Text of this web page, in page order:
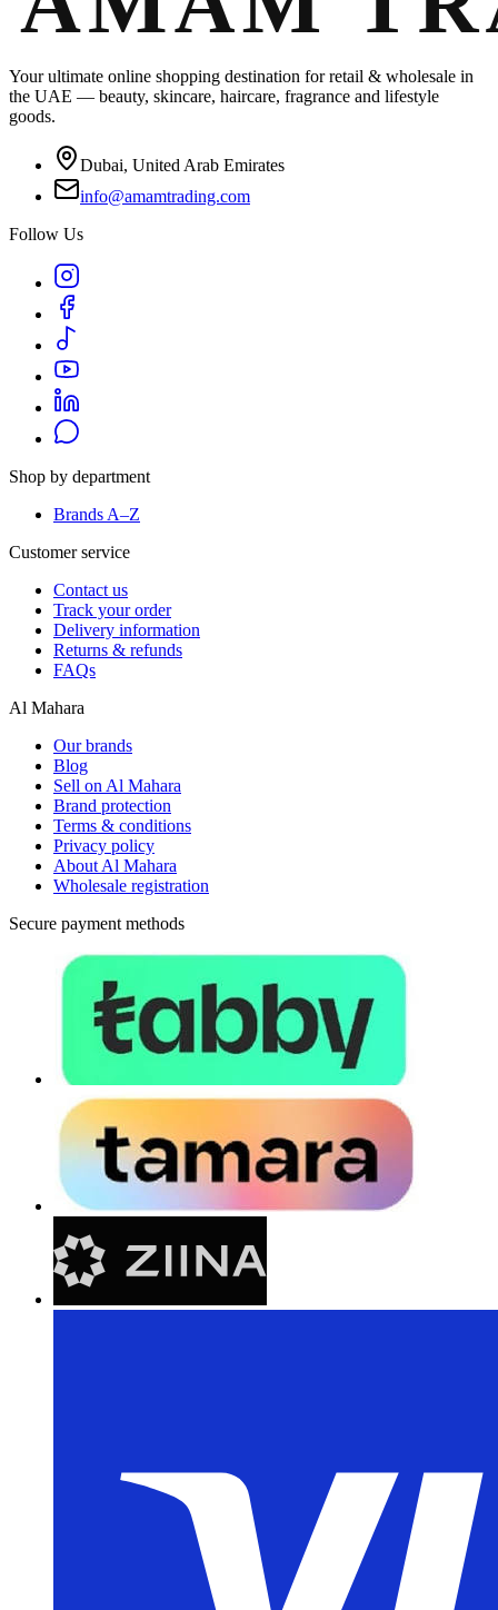
Your ultimate online shopping destination for retail & wholesale in
the UAE — beauty, skincare, haircare, fragrance and lifestyle
goods.
Dubai, United Arab Emirates
info@amamtrading.com
Follow Us
Shop by department
Brands A–Z
Customer service
Contact us
Track your order
Delivery information
Returns & refunds
FAQs
Al Mahara
Our brands
Blog
Sell on Al Mahara
Brand protection
Terms & conditions
Privacy policy
About Al Mahara
Wholesale registration
Secure payment methods